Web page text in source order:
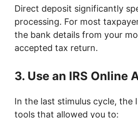
Direct deposit significantly
processing. For most
the bank details from your
accepted tax return.
3. Use an IRS Online
In the last stimulus cycle, the
tools that allowed you to: